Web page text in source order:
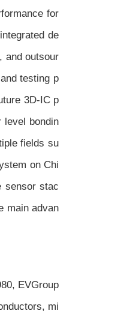
for
de
and outsour
testing p
3D-IC p
level bondin
fields su
on Chi
sensor stac
main advan
EVGroup
mi